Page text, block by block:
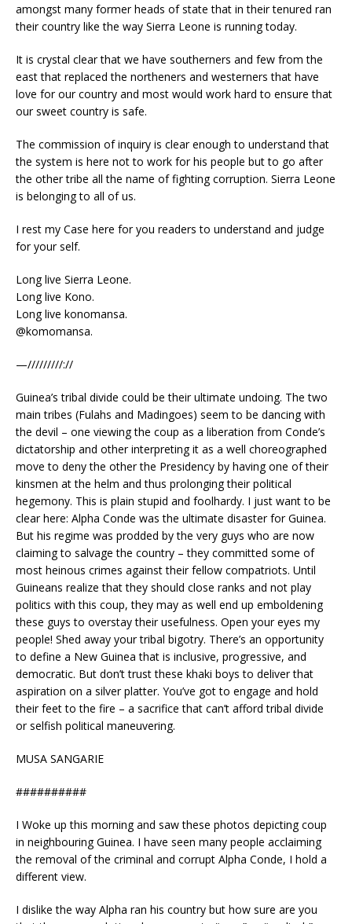
amongst many former heads of state that in their tenured ran
their country like the way Sierra Leone is running today.
It is crystal clear that we have southerners and few from the
east that replaced the northeners and westerners that have
love for our country and most would work hard to ensure that
our sweet country is safe.
The commission of inquiry is clear enough to understand that
the system is here not to work for his people but to go after
the other tribe all the name of fighting corruption. Sierra Leone
is belonging to all of us.
I rest my Case here for you readers to understand and judge
for your self.
Long live Sierra Leone.
Long live Kono.
Long live konomansa.
@komomansa.
—/////////://
Guinea’s tribal divide could be their ultimate undoing. The two
main tribes (Fulahs and Madingoes) seem to be dancing with
the devil – one viewing the coup as a liberation from Conde’s
dictatorship and other interpreting it as a well choreographed
move to deny the other the Presidency by having one of their
kinsmen at the helm and thus prolonging their political
hegemony. This is plain stupid and foolhardy. I just want to be
clear here: Alpha Conde was the ultimate disaster for Guinea.
But his regime was prodded by the very guys who are now
claiming to salvage the country – they committed some of
most heinous crimes against their fellow compatriots. Until
Guineans realize that they should close ranks and not play
politics with this coup, they may as well end up emboldening
these guys to overstay their usefulness. Open your eyes my
people! Shed away your tribal bigotry. There’s an opportunity
to define a New Guinea that is inclusive, progressive, and
democratic. But don’t trust these khaki boys to deliver that
aspiration on a silver platter. You’ve got to engage and hold
their feet to the fire – a sacrifice that can’t afford tribal divide
or selfish political maneuvering.
MUSA SANGARIE
##########
I Woke up this morning and saw these photos depicting coup
in neighbouring Guinea. I have seen many people acclaiming
the removal of the criminal and corrupt Alpha Conde, I hold a
different view.
I dislike the way Alpha ran his country but how sure are you